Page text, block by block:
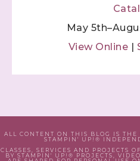
May
View Online |
ALL CONTENT ON THIS BLOG IS THE
STAMPIN' UP!®
CLASSES, SERVICES AND PROJECTS
BY STAMPIN' UP!® PROJECTS,